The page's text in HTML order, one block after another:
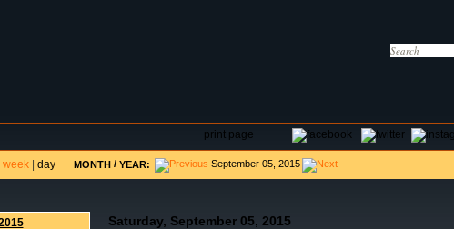
print page
week| day MONTH/ YEAR: September 05, 2015
Saturday, September 05, 2015